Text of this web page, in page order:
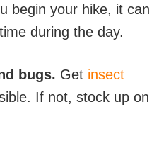
begin your hike, it can
during the day.
bugs. Get insect
If not, stock up on